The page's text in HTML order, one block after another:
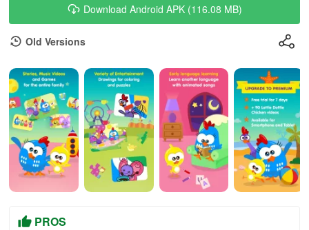
Download Android APK (116.08 MB)
Old Versions
PROS